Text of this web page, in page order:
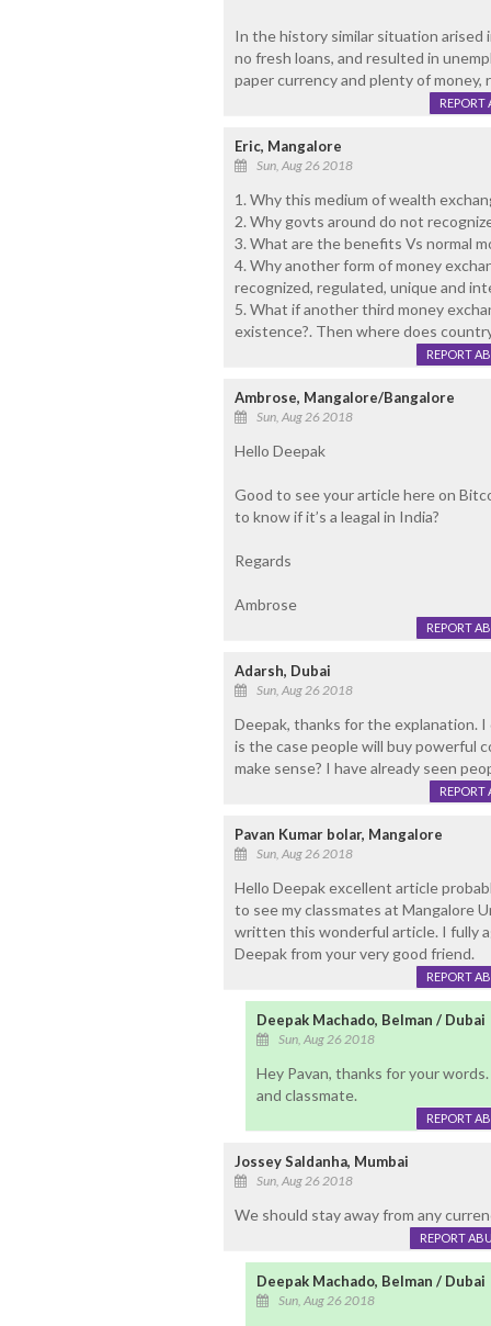
In the history similar situation arised
no fresh loans, and resulted in
paper currency and plenty of
REPORT
Eric, Mangalore
Sun, Aug 26 2018
1. Why this medium of wealth
2. Why govts around do not
3. What are the benefits Vs normal
4. Why another form of money
recognized, regulated, unique and
5. What if another third money
existence?. Then where does
REPORT
Ambrose, Mangalore/Bangalore
Sun, Aug 26 2018
Hello Deepak
Good to see your article here on
to know if it’s a leagal in India?
Regards
Ambrose
REPORT
Adarsh, Dubai
Sun, Aug 26 2018
Deepak, thanks for the explanation.
is the case people will buy powerful
make sense? I have already seen
REPORT
Pavan Kumar bolar, Mangalore
Sun, Aug 26 2018
Hello Deepak excellent article
to see my classmates at Mangalore
written this wonderful article. I fully
Deepak from your very good friend.
REPORT
Deepak Machado, Belman / Dubai
Sun, Aug 26 2018
Hey Pavan, thanks for your
and classmate.
REPORT
Jossey Saldanha, Mumbai
Sun, Aug 26 2018
We should stay away from any
REPORT
Deepak Machado, Belman / Dubai
Sun, Aug 26 2018